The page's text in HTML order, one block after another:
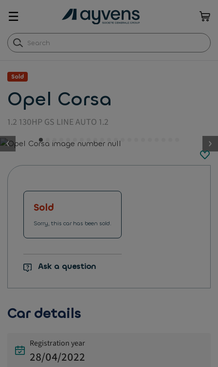
☰
Sold
Opel Corsa
1.2 130HP GS LINE AUTO 1.2
button.previous
Sold
Sorry, this car has been sold.
Ask a question
Car details
Registration year
28/04/2022